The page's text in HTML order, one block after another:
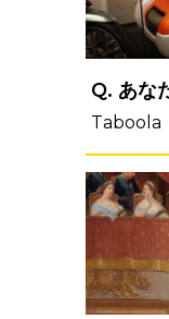
Taboola